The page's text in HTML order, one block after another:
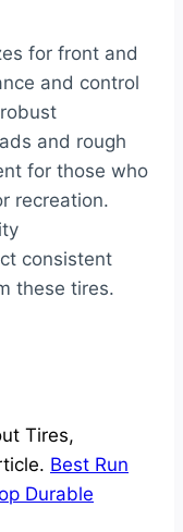
for front and
and control
and rough
for those who
recreation.
consistent
these tires.
Tires,
Best Run
Durable